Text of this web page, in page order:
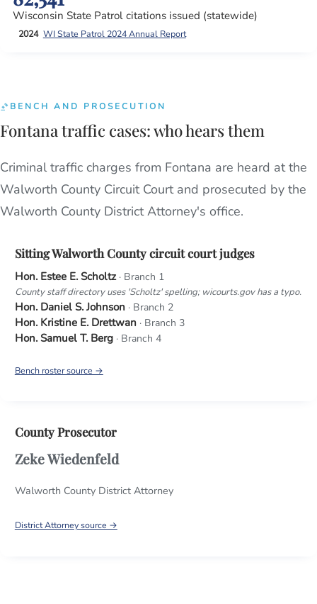
Wisconsin State Patrol citations issued (statewide)
2024 WI State Patrol 2024 Annual Report
BENCH AND PROSECUTION
Fontana traffic cases: who hears them
Criminal traffic charges from Fontana are heard at the
Walworth County Circuit Court and prosecuted by the
Walworth County District Attorney's office.
Sitting Walworth County circuit court judges
Hon. Estee E. Scholtz · Branch 1
County staff directory uses 'Scholtz' spelling; wicourts.gov has a typo.
Hon. Daniel S. Johnson · Branch 2
Hon. Kristine E. Drettwan · Branch 3
Hon. Samuel T. Berg · Branch 4
Bench roster source →
County Prosecutor
Zeke Wiedenfeld
Walworth County District Attorney
District Attorney source →